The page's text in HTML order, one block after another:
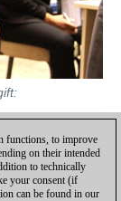
functions, to improve
on their intended
to technically
your consent (if
can be found in our